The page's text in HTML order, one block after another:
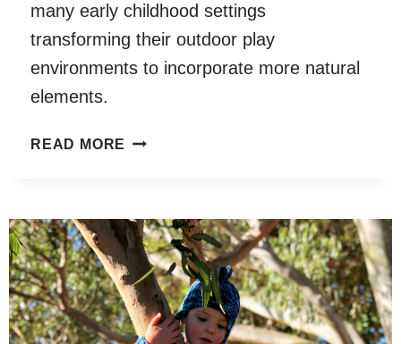
many early childhood settings
transforming their outdoor play
environments to incorporate more natural
elements.
READ MORE PARENT
EDUCATOR
PERSPECTIVES
OF
UNSTRUCTURED
NATURE
PLAY